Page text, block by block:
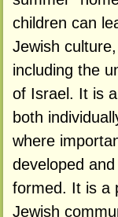
children can
Jewish
including the
of Israel. It is
both
where
developed
formed. It is a
Jewish